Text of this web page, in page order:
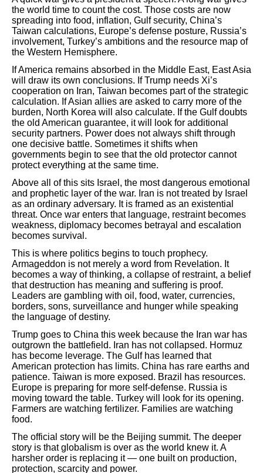
the world time to count the cost. Those costs are now
spreading into food, inflation, Gulf security, China’s
Taiwan calculations, Europe’s defense posture, Russia’s
involvement, Turkey’s ambitions and the resource map of
the Western Hemisphere.
If America remains absorbed in the Middle East, East Asia
will draw its own conclusions. If Trump needs Xi’s
cooperation on Iran, Taiwan becomes part of the strategic
calculation. If Asian allies are asked to carry more of the
burden, North Korea will also calculate. If the Gulf doubts
the old American guarantee, it will look for additional
security partners. Power does not always shift through
one decisive battle. Sometimes it shifts when
governments begin to see that the old protector cannot
protect everything at the same time.
Above all of this sits Israel, the most dangerous emotional
and prophetic layer of the war. Iran is not treated by Israel
as an ordinary adversary. It is framed as an existential
threat. Once war enters that language, restraint becomes
weakness, diplomacy becomes betrayal and escalation
becomes survival.
This is where politics begins to touch prophecy.
Armageddon is not merely a word from Revelation. It
becomes a way of thinking, a collapse of restraint, a belief
that destruction has meaning and suffering is proof.
Leaders are gambling with oil, food, water, currencies,
borders, sons, surveillance and hunger while speaking
the language of destiny.
Trump goes to China this week because the Iran war has
outgrown the battlefield. Iran has not collapsed. Hormuz
has become leverage. The Gulf has learned that
American protection has limits. China has rare earths and
patience. Taiwan is more exposed. Brazil has resources.
Europe is preparing for more self-defense. Russia is
moving toward the table. Turkey will look for its opening.
Farmers are watching fertilizer. Families are watching
food.
The official story will be the Beijing summit. The deeper
story is that globalism is over as the world knew it. A
harsher order is replacing it — one built on production,
protection, scarcity and power.